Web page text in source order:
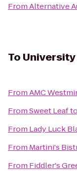
FromAlternative
To
FromAMC
FromSweet Leafto
From Lady Luck
From Martini's
From Fiddler's